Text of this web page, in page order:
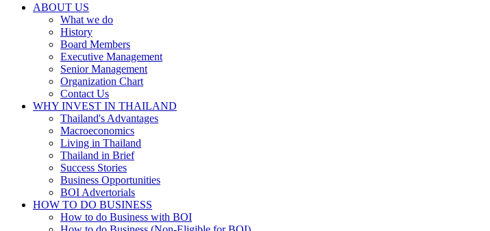
ABOUT US
What we do
History
Board Members
Executive Management
Senior Management
Organization Chart
Contact Us
WHY INVEST IN THAILAND
Thailand's Advantages
Macroeconomics
Living in Thailand
Thailand in Brief
Success Stories
Business Opportunities
BOI Advertorials
HOW TO DO BUSINESS
How to do Business with BOI